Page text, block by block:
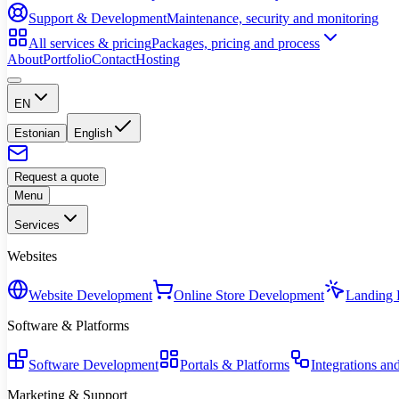
Support & DevelopmentMaintenance, security and monitoring
All services & pricingPackages, pricing and process
AboutPortfolioContactHosting
EN
Estonian English
Request a quote
Menu
Services
Websites
Website Development Online Store Development
Landing
Software & Platforms
Software Development Portals & Platforms
Integrations
Marketing & Support